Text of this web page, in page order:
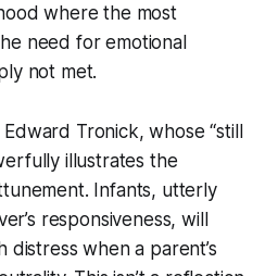
where the most
need for emotional
not met.
Tronick, whose “still
illustrates the
Infants, utterly
responsiveness, will
distress when a parent’s